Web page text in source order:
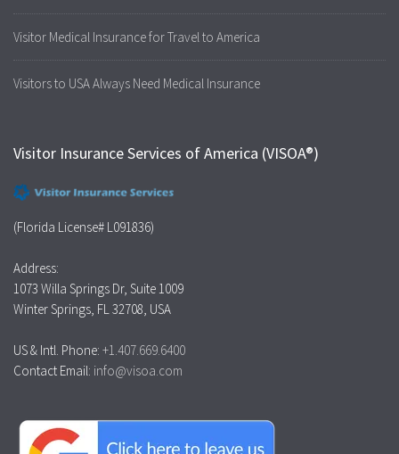
Visitor Medical Insurance for Travel to America
Visitors to USA Always Need Medical Insurance
Visitor Insurance Services of America (VISOA®)
(Florida License# L091836)
Address:
1073 Willa Springs Dr, Suite 1009
Winter Springs, FL 32708, USA
US & Intl. Phone: +1.407.669.6400
Contact Email: info@visoa.com